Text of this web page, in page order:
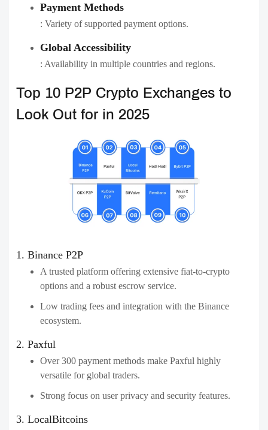
Payment Methods
: Variety of supported payment options.
Global Accessibility
: Availability in multiple countries and regions.
Top 10 P2P Crypto Exchanges to
Look Out for in 2025
1. Binance P2P
A trusted platform offering extensive fiat-to-crypto
options and a robust escrow service.
Low trading fees and integration with the Binance
ecosystem.
2. Paxful
Over 300 payment methods make Paxful highly
versatile for global traders.
Strong focus on user privacy and security features.
3. LocalBitcoins